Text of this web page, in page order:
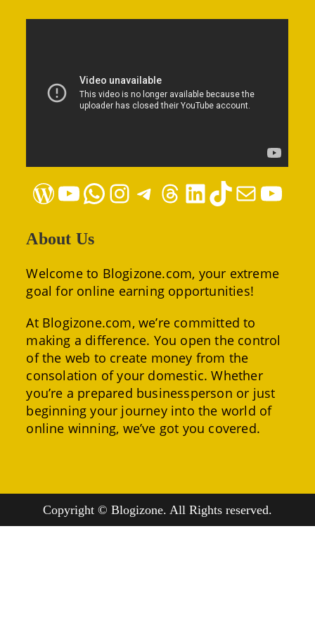
WordPressYouTubeWhatsAppInstagramTelegramThreadsLinkedInTikTokMail YouTube
About Us
Welcome to Blogizone.com, your extreme
goal for online earning opportunities!
At Blogizone.com, we’re committed to
making a difference. You open the control
of the web to create money from the
consolation of your domestic. Whether
you’re a prepared businessperson or just
beginning your journey into the world of
online winning, we’ve got you covered.
Copyright © Blogizone. All Rights reserved.